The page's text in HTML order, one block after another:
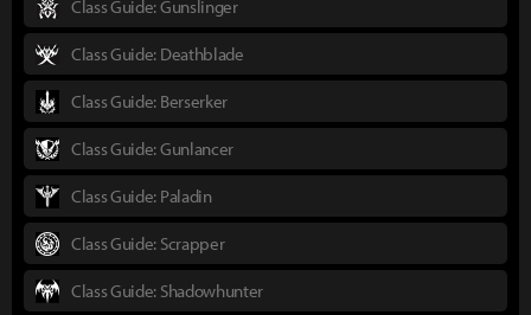
Class Guide: Gunslinger
Class Guide: Deathblade
Class Guide: Berserker
Class Guide: Gunlancer
Class Guide: Paladin
Class Guide: Scrapper
Class Guide: Shadowhunter